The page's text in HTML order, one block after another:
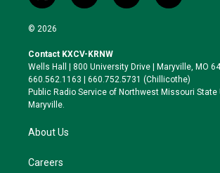
w
i
t
e
r
n
a
g
r
a
l
k
y
a
o
o
k
© 2026
Contact KXCV-KRNW
Wells Hall | 800 University Drive | Maryville, MO
660.562.1163 | 660.752.5731 (Chillicothe)
Public Radio Service of Northwest Missouri State
Maryville.
About Us
Careers